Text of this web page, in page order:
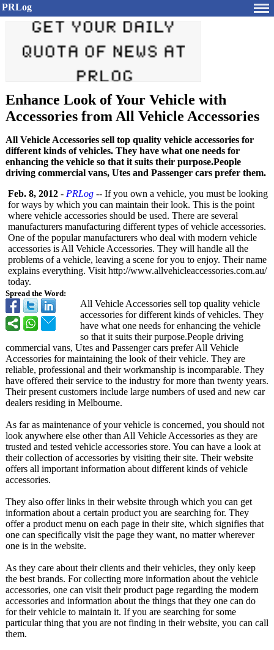
PRLog
Enhance Look of Your Vehicle with
Accessories from All Vehicle Accessories
All Vehicle Accessories sell top quality vehicle accessories for
different kinds of vehicles. They have what one needs for
enhancing the vehicle so that it suits their purpose.People
driving commercial vans, Utes and Passenger cars prefer them.
Spread the Word:
Feb. 8, 2012 - PRLog -- If you own a vehicle, you must be looking
for ways by which you can maintain their look. This is the point
where vehicle accessories should be used. There are several
manufacturers manufacturing different types of vehicle accessories.
One of the popular manufacturers who deal with modern vehicle
accessories is All Vehicle Accessories. They will handle all the
problems of a vehicle, leaving a scene for you to enjoy. Their name
explains everything. Visit http://www.allvehicleaccessories.com.au/
today.
All Vehicle Accessories sell top quality vehicle
accessories for different kinds of vehicles. They
have what one needs for enhancing the vehicle
so that it suits their purpose.People driving
commercial vans, Utes and Passenger cars prefer All Vehicle
Accessories for maintaining the look of their vehicle. They are
reliable, professional and their workmanship is incomparable. They
have offered their service to the industry for more than twenty years.
Their present customers include large numbers of used and new car
dealers residing in Melbourne.
As far as maintenance of your vehicle is concerned, you should not
look anywhere else other than All Vehicle Accessories as they are
trusted and tested vehicle accessories store. You can have a look at
their collection of accessories by visiting their site. Their website
offers all important information about different kinds of vehicle
accessories.
They also offer links in their website through which you can get
information about a certain product you are searching for. They
offer a product menu on each page in their site, which signifies that
one can specifically visit the page they want, no matter wherever
one is in the website.
As they care about their clients and their vehicles, they only keep
the best brands. For collecting more information about the vehicle
accessories, one can visit their product page regarding the modern
accessories and information about the things that they one can do
for their vehicle to maintain it. If you are searching for some
particular thing that you are not finding in their website, you can call
them.